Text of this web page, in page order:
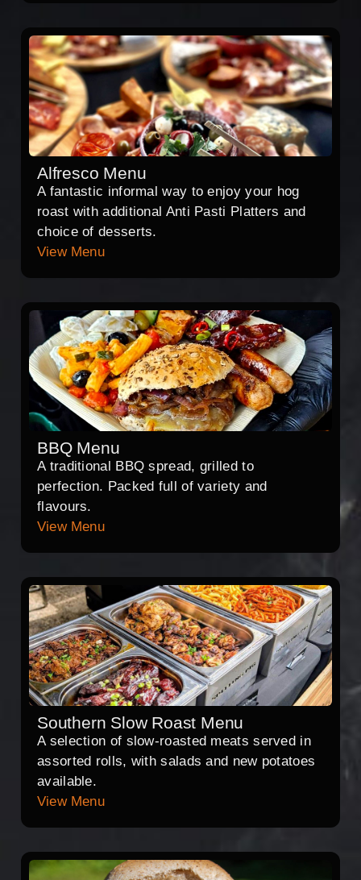
Alfresco Menu
A fantastic informal way to enjoy your hog
roast with additional Anti Pasti Platters and
choice of desserts.
View Menu
BBQ Menu
A traditional BBQ spread, grilled to
perfection. Packed full of variety and
flavours.
View Menu
Southern Slow Roast Menu
A selection of slow-roasted meats served in
assorted rolls, with salads and new potatoes
available.
View Menu